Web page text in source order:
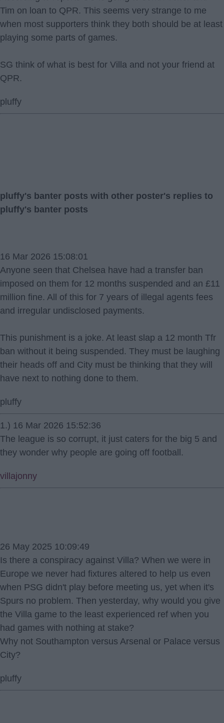
Tim on loan to QPR. This seems very strange to me
when most supporters think they both should be at least
playing some parts of games.
SG think of what is best for Villa and not your friend at
QPR.
pluffy
pluffy's banter posts with other poster's replies to
pluffy's banter posts
16 Mar 2026 15:08:01
Anyone seen that Chelsea have had a transfer ban
imposed on them for 12 months suspended and an £11
million fine. All of this for 7 years of illegal agents fees
and irregular undisclosed payments.
This punishment is a joke. At least slap a 12 month Tfr
ban without it being suspended. They must be laughing
their heads off and City must be thinking that they will
have next to nothing done to them.
pluffy
1.) 16 Mar 2026 15:52:36
The league is so corrupt, it just caters for the big 5 and
they wonder why people are going off football.
villajonny
26 May 2025 10:09:49
Is there a conspiracy against Villa? When we were in
Europe we never had fixtures altered to help us even
when PSG didn't play before meeting us, yet when it's
Spurs no problem. Then yesterday, why would you give
the Villa game to the least experienced ref when you
had games with nothing at stake?
Why not Southampton versus Arsenal or Palace versus
City?
pluffy